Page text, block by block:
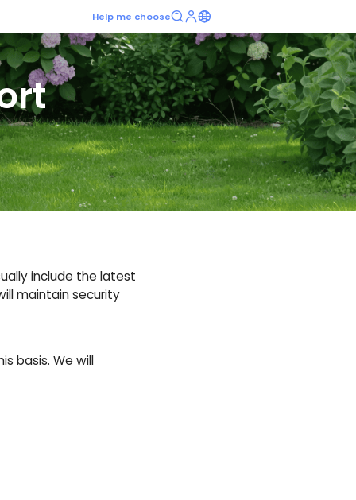
Help me choose
include the latest
maintain security
basis. We will